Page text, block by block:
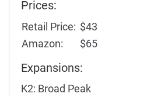
Prices:
Retail Price: $43
Amazon:
$65
Expansions:
K2: Broad Peak